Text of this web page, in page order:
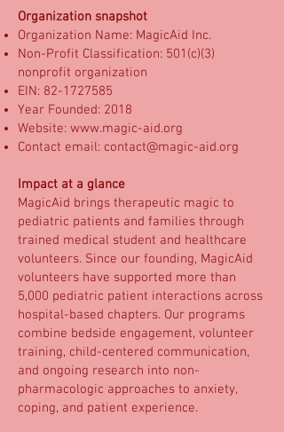
Organization snapshot
Organization Name: MagicAid Inc.
Non-Profit Classification: 501(c)(3)
nonprofit organization
EIN: 82-1727585
Year Founded: 2018
Website: www.magic-aid.org
Contact email: contact@magic-aid.org
Impact at a glance
MagicAid brings therapeutic magic to
pediatric patients and families through
trained medical student and healthcare
volunteers. Since our founding, MagicAid
volunteers have supported more than
5,000 pediatric patient interactions across
hospital-based chapters. Our programs
combine bedside engagement, volunteer
training, child-centered communication,
and ongoing research into non-
pharmacologic approaches to anxiety,
coping, and patient experience.